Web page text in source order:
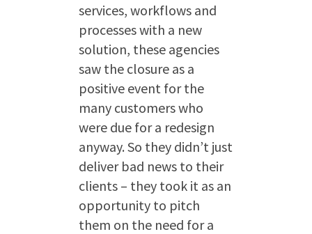
services, workflows and
processes with a new
solution, these agencies
saw the closure as a
positive event for the
many customers who
were due for a redesign
anyway. So they didn’t just
deliver bad news to their
clients – they took it as an
opportunity to pitch
them on the need for a